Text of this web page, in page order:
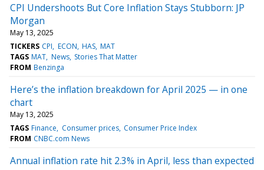
CPI Undershoots But Core Inflation Stays Stubborn: JP
Morgan
May 13, 2025
TICKERS CPI ECON HAS MAT
TAGS MAT News Stories That Matter
FROM Benzinga
Here’s the inflation breakdown for April 2025 — in one
chart
May 13, 2025
TAGS Finance Consumer prices Consumer Price Index
FROM CNBC.com News
Annual inflation rate hit 2.3% in April, less than expected